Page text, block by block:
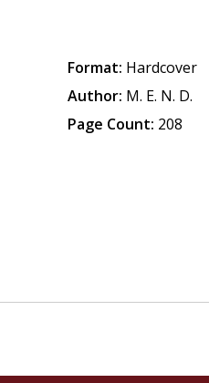
Format: Hardcover
Author: M. E. N. D.
Page Count: 208